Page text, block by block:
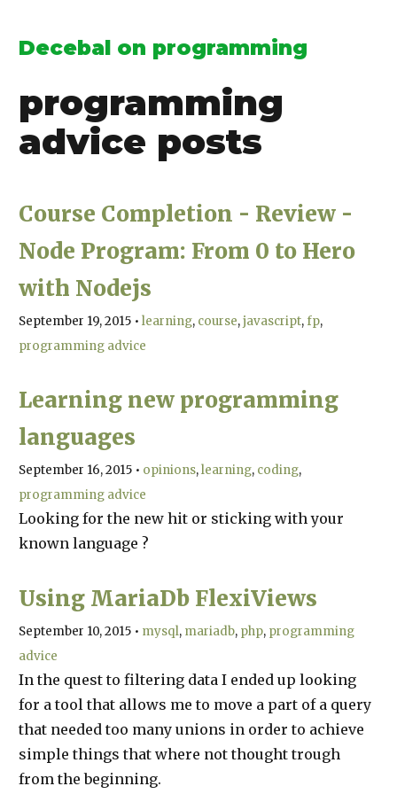
Decebal on programming
programming
advice posts
Course Completion - Review -
Node Program: From 0 to Hero
with Nodejs
September 19, 2015 • learning course javascript fp
programming advice
Learning new programming
languages
September 16, 2015 • opinions learning coding
programming advice
Looking for the new hit or sticking with your
known language ?
Using MariaDb FlexiViews
September 10, 2015 • mysql mariadb php programming
advice
In the quest to filtering data I ended up looking
for a tool that allows me to move a part of a query
that needed too many unions in order to achieve
simple things that where not thought trough
from the beginning.